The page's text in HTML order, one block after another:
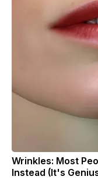
Wrinkles: Most
Instead (It's